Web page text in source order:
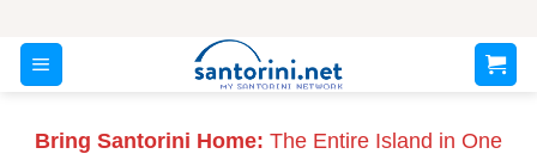
content
Bring Santorini Home: The Entire Island in One